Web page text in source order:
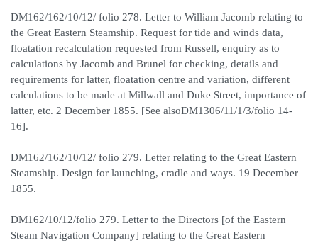
DM162/162/10/12/ folio 278. Letter to William Jacomb relating to
the Great Eastern Steamship. Request for tide and winds data,
floatation recalculation requested from Russell, enquiry as to
calculations by Jacomb and Brunel for checking, details and
requirements for latter, floatation centre and variation, different
calculations to be made at Millwall and Duke Street, importance of
latter, etc. 2 December 1855. [See alsoDM1306/11/1/3/folio 14-
16].
DM162/162/10/12/ folio 279. Letter relating to the Great Eastern
Steamship. Design for launching, cradle and ways. 19 December
1855.
DM162/10/12/folio 279. Letter to the Directors [of the Eastern
Steam Navigation Company] relating to the Great Eastern